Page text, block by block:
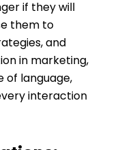
if they will
them to
and
in marketing,
of language,
interaction